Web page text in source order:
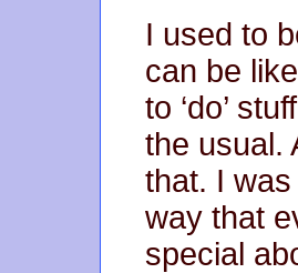
I used to
can be
to ‘do’
the usual.
that. I
way that
special